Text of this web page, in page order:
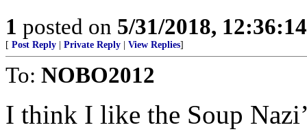
1 posted on 5/31/2018,
[ Post Reply Private Reply View Replies]
To: NOBO2012
I think I like the Soup